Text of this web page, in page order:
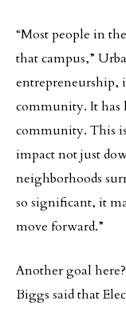
“Most people in
that campus,”
community. It has
community. This
impact not just
neighborhoods
so significant, it
move forward.”
Another goal
Biggs said that